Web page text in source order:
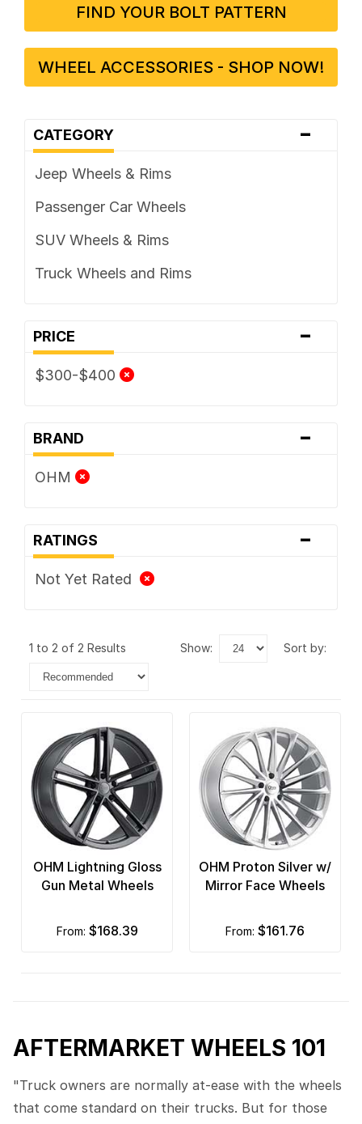
FIND YOUR BOLT PATTERN
WHEEL ACCESSORIES - SHOP NOW!
CATEGORY -
Jeep Wheels & Rims
Passenger Car Wheels
SUV Wheels & Rims
Truck Wheels and Rims
PRICE -
$300-$400
BRAND -
OHM
RATINGS -
Not Yet Rated
1 to 2 of 2 Results show: sort by:
OHM Lightning Gloss
Gun Metal Wheels
from: $168.39
OHM Proton Silver w/
Mirror Face Wheels
from: $161.76
AFTERMARKET WHEELS 101
"Truck owners are normally at-ease with the wheels
that come standard on their trucks. But for those